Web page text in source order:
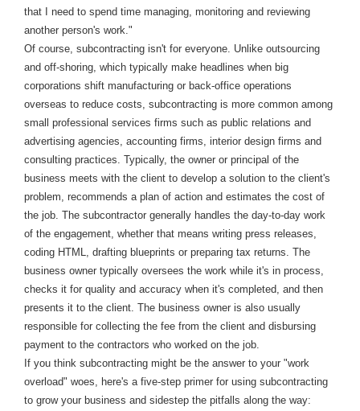
that I need to spend time managing, monitoring and reviewing
another person's work."
Of course, subcontracting isn't for everyone. Unlike outsourcing
and off-shoring, which typically make headlines when big
corporations shift manufacturing or back-office operations
overseas to reduce costs, subcontracting is more common among
small professional services firms such as public relations and
advertising agencies, accounting firms, interior design firms and
consulting practices. Typically, the owner or principal of the
business meets with the client to develop a solution to the client's
problem, recommends a plan of action and estimates the cost of
the job. The subcontractor generally handles the day-to-day work
of the engagement, whether that means writing press releases,
coding HTML, drafting blueprints or preparing tax returns. The
business owner typically oversees the work while it's in process,
checks it for quality and accuracy when it's completed, and then
presents it to the client. The business owner is also usually
responsible for collecting the fee from the client and disbursing
payment to the contractors who worked on the job.
If you think subcontracting might be the answer to your "work
overload" woes, here's a five-step primer for using subcontracting
to grow your business and sidestep the pitfalls along the way: